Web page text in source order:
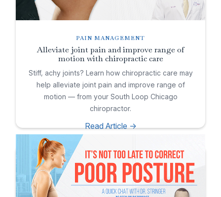
PAIN MANAGEMENT
Alleviate joint pain and improve range of
motion with chiropractic care
Stiff, achy joints? Learn how chiropractic care may
help alleviate joint pain and improve range of
motion — from your South Loop Chicago
chiropractor.
Read Article ->